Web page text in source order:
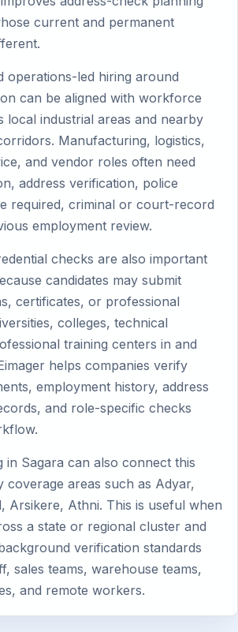
current and permanent
operations-led hiring around
can be aligned with workforce
local industrial areas and nearby
Manufacturing, logistics,
and vendor roles often need
address verification, police
required, criminal or court-record
employment review.
checks are also important
candidates may submit
certificates, or professional
colleges, technical
training centers in and
helps companies verify
employment history, address
and role-specific checks
in Sagara can also connect this
coverage areas such as Adyar,
Arsikere, Athni. This is useful when
a state or regional cluster and
verification standards
sales teams, warehouse teams,
and remote workers.